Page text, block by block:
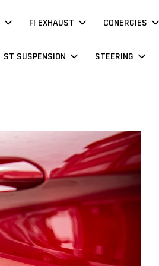
FI EXHAUST CONERGIES
ST SUSPENSION STEERING